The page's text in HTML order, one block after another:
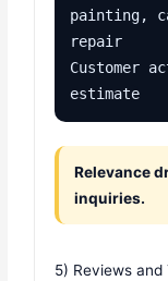
painting,
repair
Customer
estimate
Relevance
inquiries.
5) Reviews and